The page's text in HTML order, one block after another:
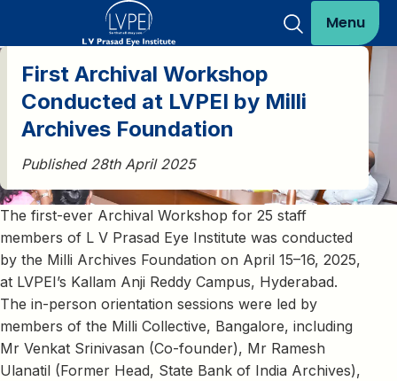
Menu
First Archival Workshop
Conducted at LVPEI by Milli
Archives Foundation
Published 28th April 2025
The first-ever Archival Workshop for 25 staff
members of L V Prasad Eye Institute was conducted
by the Milli Archives Foundation on April 15–16, 2025,
at LVPEI’s Kallam Anji Reddy Campus, Hyderabad.
The in-person orientation sessions were led by
members of the Milli Collective, Bangalore, including
Mr Venkat Srinivasan (Co-founder), Mr Ramesh
Ulanatil (Former Head, State Bank of India Archives),